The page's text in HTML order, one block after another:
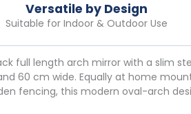
Versatile by Design
Suitable for Indoor & Outdoor Use
full length arch mirror with a slim
60 cm wide. Equally at home
fencing, this modern oval-arch